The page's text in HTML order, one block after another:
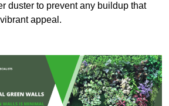
duster to prevent any buildup that
appeal.